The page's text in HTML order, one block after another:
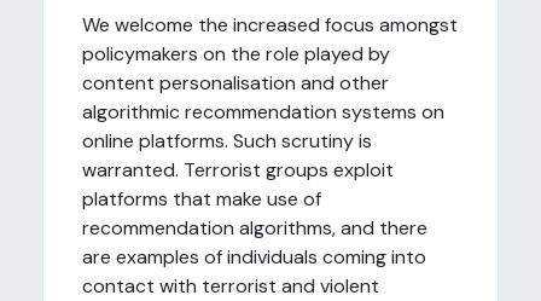
We welcome the increased focus amongst
policymakers on the role played by
content personalisation and other
algorithmic recommendation systems on
online platforms. Such scrutiny is
warranted. Terrorist groups exploit
platforms that make use of
recommendation algorithms, and there
are examples of individuals coming into
contact with terrorist and violent